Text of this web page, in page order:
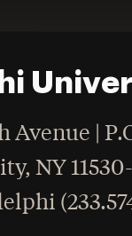
Avenue |
,NY